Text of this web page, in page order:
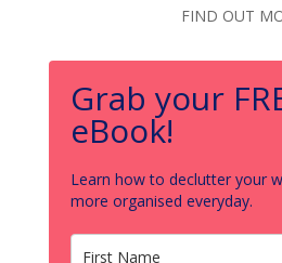
FIND OUT
Grab your
eBook!
Learn how to declutter your
more organised everyday.